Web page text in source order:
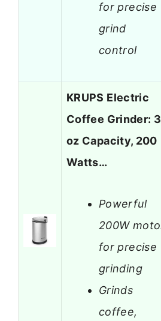
for precise
grind
control
KRUPS Electric
Coffee Grinder: 3
oz Capacity, 200
Watts…
Powerful
200W
for precise
grinding
Grinds
coffee,